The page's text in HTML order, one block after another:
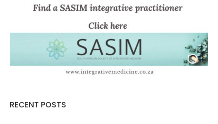
RECENT POSTS